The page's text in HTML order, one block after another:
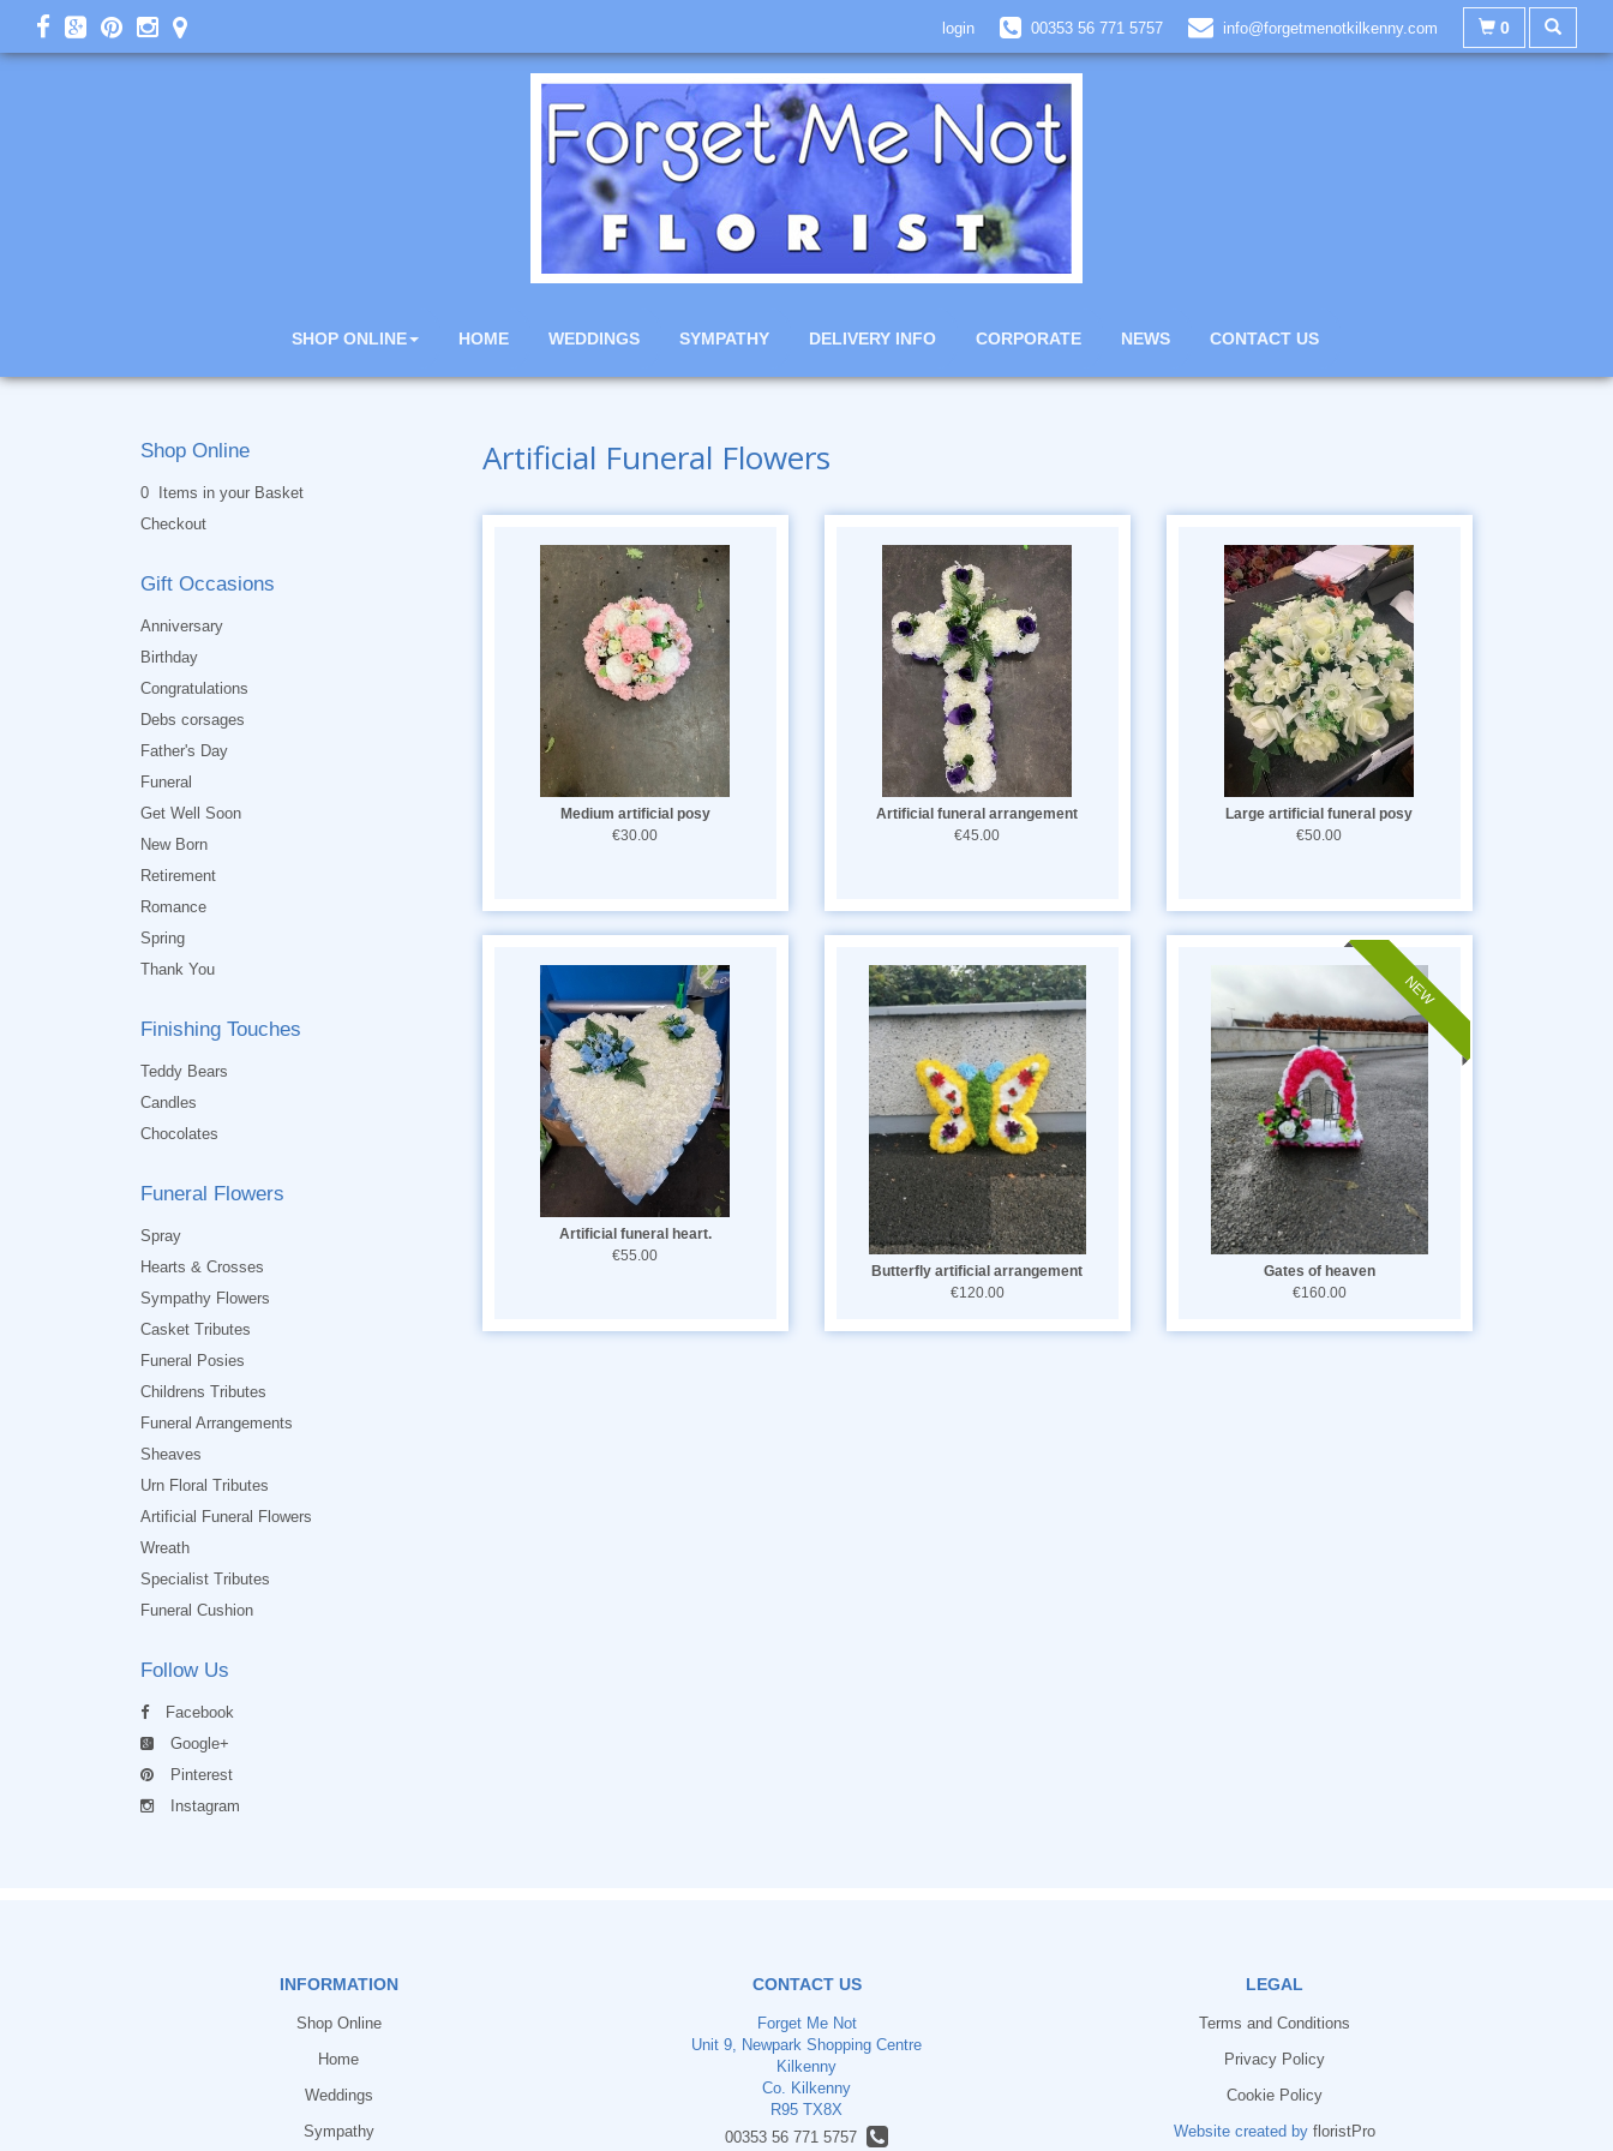
login 00353 56 771 5757 info@forgetmenotkilkenny.com 0
SHOP ONLINE HOME WEDDINGS SYMPATHY DELIVERY INFO CORPORATE NEWS CONTACT US
Shop Online
0 Items in your Basket
Checkout
Gift Occasions
Anniversary
Birthday
Congratulations
Debs corsages
Father's Day
Funeral
Get Well Soon
New Born
Retirement
Romance
Spring
Thank You
Finishing Touches
Teddy Bears
Candles
Chocolates
Funeral Flowers
Spray
Hearts & Crosses
Sympathy Flowers
Casket Tributes
Funeral Posies
Childrens Tributes
Funeral Arrangements
Sheaves
Urn Floral Tributes
Artificial Funeral Flowers
Wreath
Specialist Tributes
Funeral Cushion
Follow Us
Facebook
Google+
Pinterest
Instagram
Artificial Funeral Flowers
Medium artificial posy
€30.00
Artificial funeral arrangement
€45.00
Large artificial funeral posy
€50.00
Artificial funeral heart.
€55.00
Butterfly artificial arrangement
€120.00
NEW
Gates of heaven
€160.00
INFORMATION
Shop Online
Home
Weddings
Sympathy
CONTACT US
Forget Me Not
Unit 9, Newpark Shopping Centre
Kilkenny
Co. Kilkenny
R95 TX8X
00353 56 771 5757
LEGAL
Terms and Conditions
Privacy Policy
Cookie Policy
Website created by floristPro